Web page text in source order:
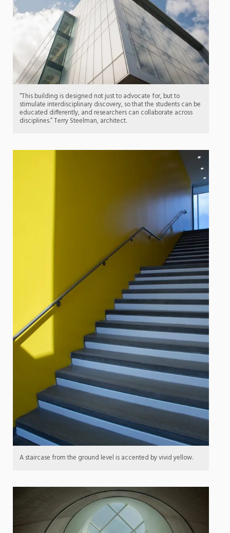
“This building is designed not just to advocate for, but to
stimulate interdisciplinary discovery, so that the students can be
educated differently, and researchers can collaborate across
disciplines.” Terry Steelman, architect.
A staircase from the ground level is accented by vivid yellow.